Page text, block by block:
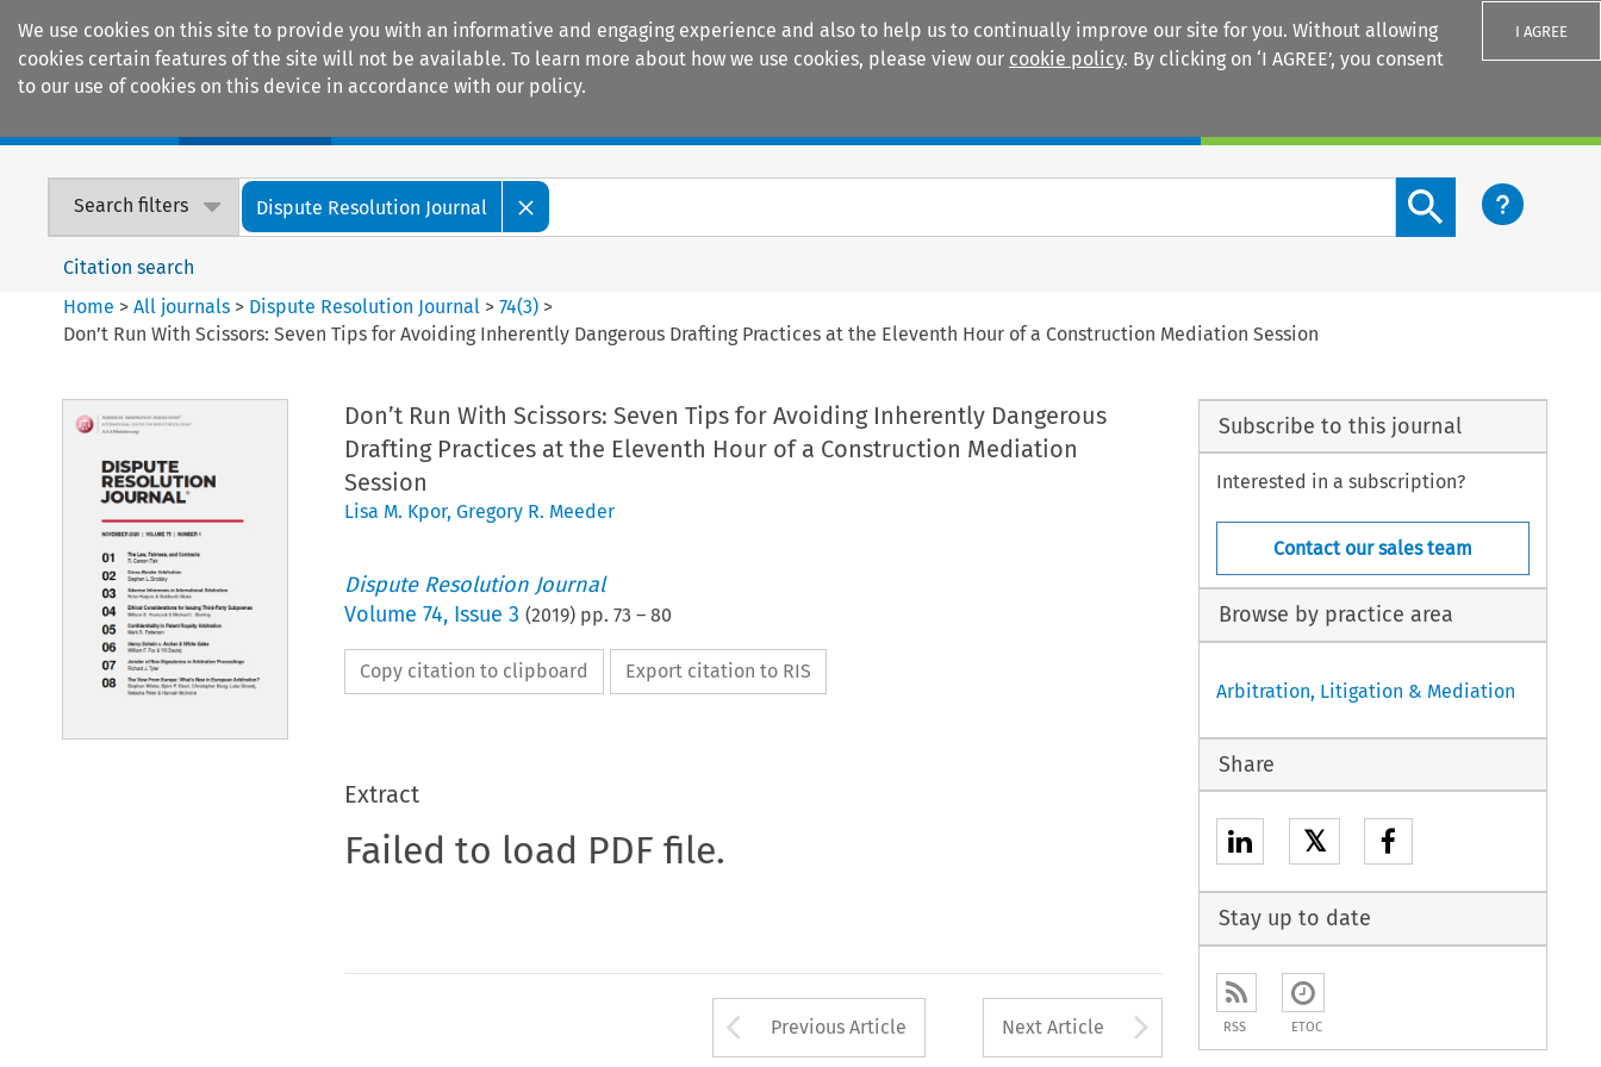
We use cookies on this site to provide you with an informative and engaging experience and also to help us to continually improve our site for you. Without allowing
cookies certain features of the site will not be available. To learn more about how we use cookies, please view our cookie policy. By clicking on ‘I AGREE’, you consent
to our use of cookies on this device in accordance with our policy.
I AGREE
Search filters Dispute Resolution Journal
Search content button
Citation search
Home >All journals > Dispute Resolution Journal >74(3) >
Don’t Run With Scissors: Seven Tips for Avoiding Inherently Dangerous Drafting Practices at the Eleventh Hour of a Construction Mediation Session
Don’t Run With Scissors: Seven Tips for Avoiding Inherently Dangerous
Drafting Practices at the Eleventh Hour of a Construction Mediation
Session
Lisa M. Kpor, Gregory R. Meeder
Dispute Resolution Journal
Volume 74, Issue 3 (2019) pp. 73 – 80
Copy citation to clipboard Export citation to RIS
Extract
Failed to load PDF file.
Arrow button used to open the Previous Article
Previous Article Next Article Arrow button used to
Subscribe to this journal
Interested in a subscription?
Contact our sales team
Browse by practice area
Arbitration, Litigation & Mediation
Share
𝕏
Stay up to date
RSS ETOC